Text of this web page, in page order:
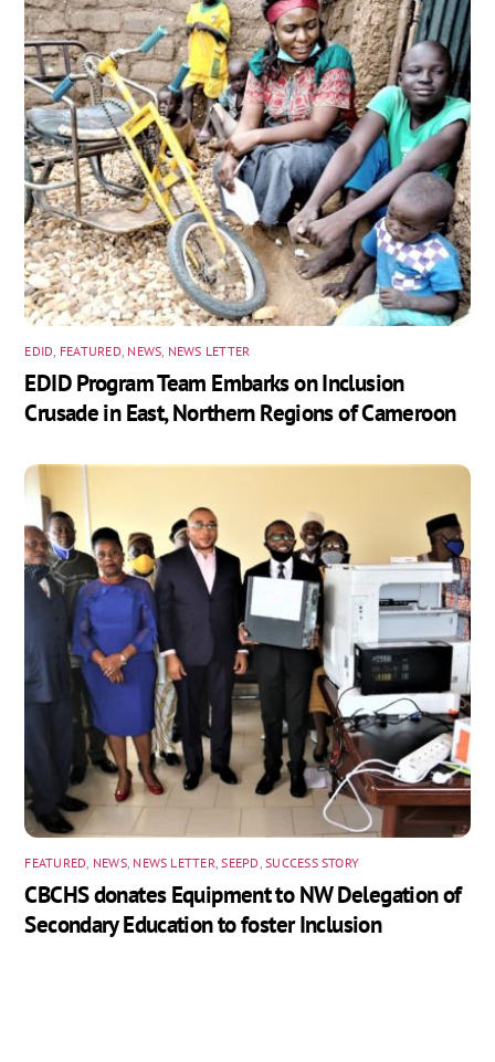
EDID, FEATURED, NEWS, NEWS LETTER
EDID Program Team Embarks on Inclusion
Crusade in East, Northern Regions of Cameroon
FEATURED NEWS, NEWS LETTER ,SEEPD ,SUCCESS STORY
CBCHS donates Equipment to NW Delegation of
Secondary Education to foster Inclusion